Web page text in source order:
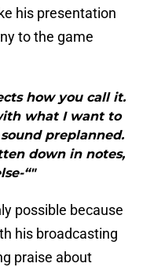
his presentation
to the game
how you call it.
what I want to
preplanned.
down in notes,
“"
possible because
his broadcasting
praise about